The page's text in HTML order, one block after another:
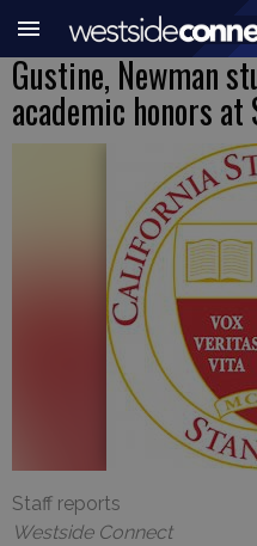
Gustine, Newman
academic honors
Staff reports
Westside Connect